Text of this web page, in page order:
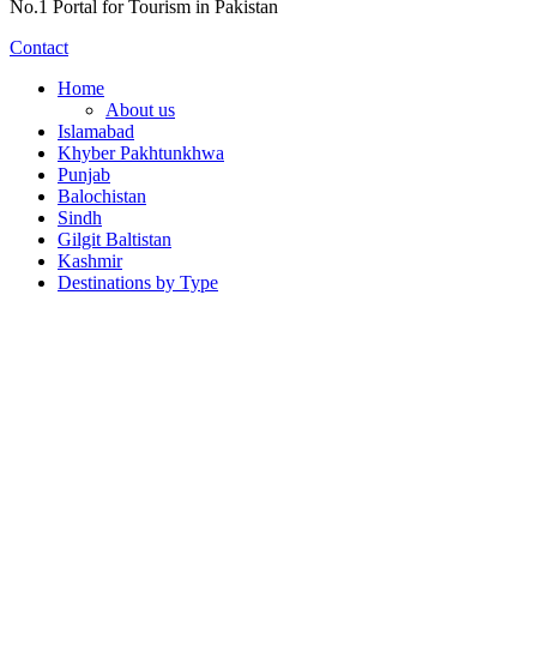
No.1 Portal for Tourism in Pakistan
Contact
Home
About us
Islamabad
Khyber Pakhtunkhwa
Punjab
Balochistan
Sindh
Gilgit Baltistan
Kashmir
Destinations by Type